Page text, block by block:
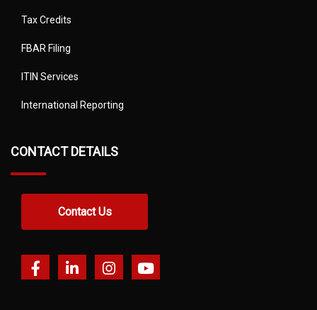
Tax Credits
FBAR Filing
ITIN Services
International Reporting
CONTACT DETAILS
Contact Us